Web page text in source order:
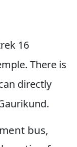
16
There is
directly
bus,